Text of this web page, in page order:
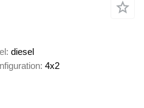
diesel
4x2